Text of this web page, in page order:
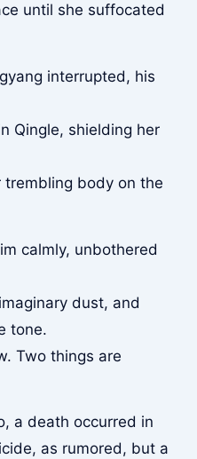
until she suffocated
interrupted, his
Qingle, shielding her
trembling body on the
calmly, unbothered
dust, and
tone.
Two things are
a death occurred in
as rumored, but a